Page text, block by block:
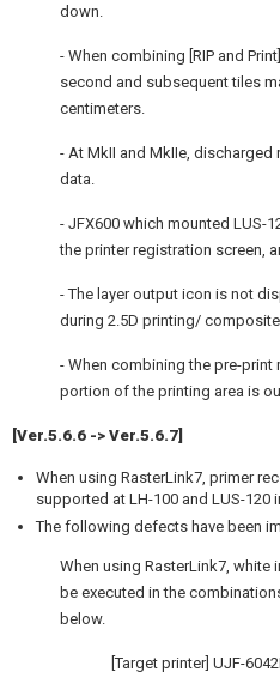
down.
- When combining [RIP and
second and subsequent tiles
centimeters.
- At MkII and MkIIe,
data.
- JFX600 which mounted LUS-
the printer registration screen,
- The layer output icon is not
during 2.5D printing/
- When combining the pre-print
portion of the printing area is
[Ver.5.6.6 -> Ver.5.6.7]
When using RasterLink7, primer
supported at LH-100 and LUS-120
The following defects have been
When using RasterLink7,
be executed in the
below.
[Target printer] UJF-